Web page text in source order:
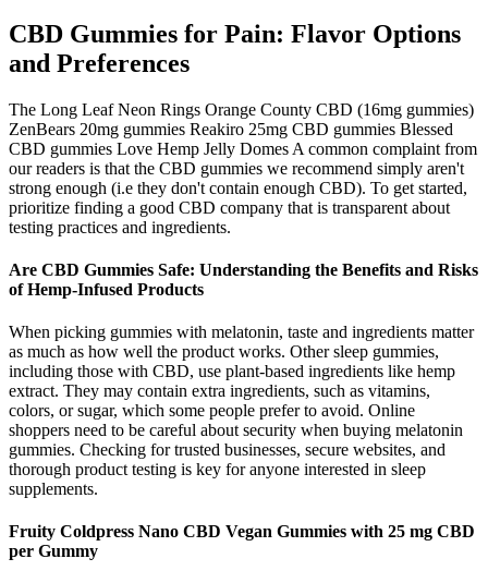
CBD Gummies for Pain: Flavor Options
and Preferences
The Long Leaf Neon Rings Orange County CBD (16mg gummies)
ZenBears 20mg gummies Reakiro 25mg CBD gummies Blessed
CBD gummies Love Hemp Jelly Domes A common complaint from
our readers is that the CBD gummies we recommend simply aren't
strong enough (i.e they don't contain enough CBD). To get started,
prioritize finding a good CBD company that is transparent about
testing practices and ingredients.
Are CBD Gummies Safe: Understanding the Benefits and Risks
of Hemp-Infused Products
When picking gummies with melatonin, taste and ingredients matter
as much as how well the product works. Other sleep gummies,
including those with CBD, use plant-based ingredients like hemp
extract. They may contain extra ingredients, such as vitamins,
colors, or sugar, which some people prefer to avoid. Online
shoppers need to be careful about security when buying melatonin
gummies. Checking for trusted businesses, secure websites, and
thorough product testing is key for anyone interested in sleep
supplements.
Fruity Coldpress Nano CBD Vegan Gummies with 25 mg CBD
per Gummy